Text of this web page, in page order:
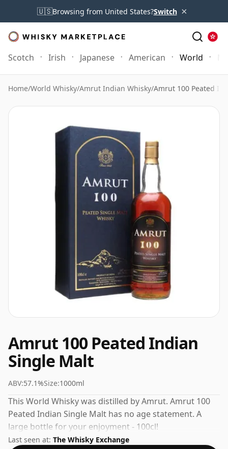
🇺🇸Browsing from United States?Switch ×
Scotch Irish Japanese American World
Home/World Whisky/Amrut Indian Whisky/Amrut 100 Peated
Amrut 100 Peated Indian
Single Malt
ABV:57.1%Size:1000ml
This World Whisky was distilled by Amrut. Amrut 100
Peated Indian Single Malt has no age statement. A
large bottle for your enjoyment - 100cl!
Last seen at: The Whisky Exchange